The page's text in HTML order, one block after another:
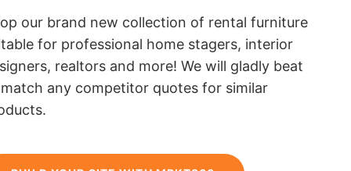
our brand new collection of rental furniture
for professional home stagers, interior
realtors and more! We will gladly beat
any competitor quotes for similar